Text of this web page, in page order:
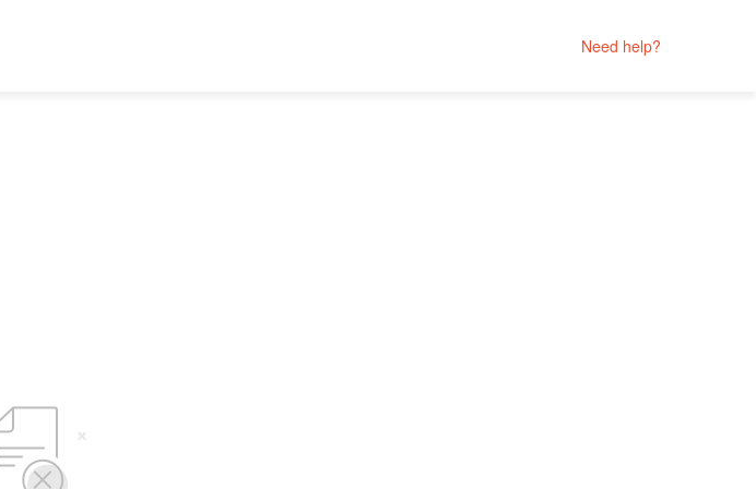
Need help?